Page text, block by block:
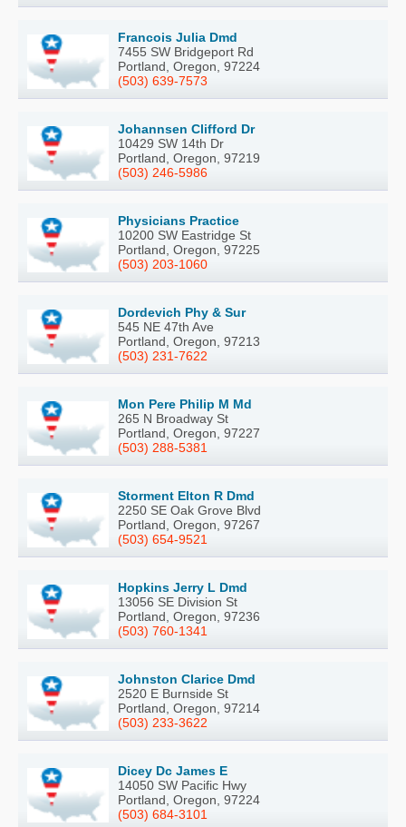
Francois Julia Dmd
7455 SW Bridgeport Rd
Portland, Oregon, 97224
(503) 639-7573
Johannsen Clifford Dr
10429 SW 14th Dr
Portland, Oregon, 97219
(503) 246-5986
Physicians Practice
10200 SW Eastridge St
Portland, Oregon, 97225
(503) 203-1060
Dordevich Phy & Sur
545 NE 47th Ave
Portland, Oregon, 97213
(503) 231-7622
Mon Pere Philip M Md
265 N Broadway St
Portland, Oregon, 97227
(503) 288-5381
Storment Elton R Dmd
2250 SE Oak Grove Blvd
Portland, Oregon, 97267
(503) 654-9521
Hopkins Jerry L Dmd
13056 SE Division St
Portland, Oregon, 97236
(503) 760-1341
Johnston Clarice Dmd
2520 E Burnside St
Portland, Oregon, 97214
(503) 233-3622
Dicey Dc James E
14050 SW Pacific Hwy
Portland, Oregon, 97224
(503) 684-3101